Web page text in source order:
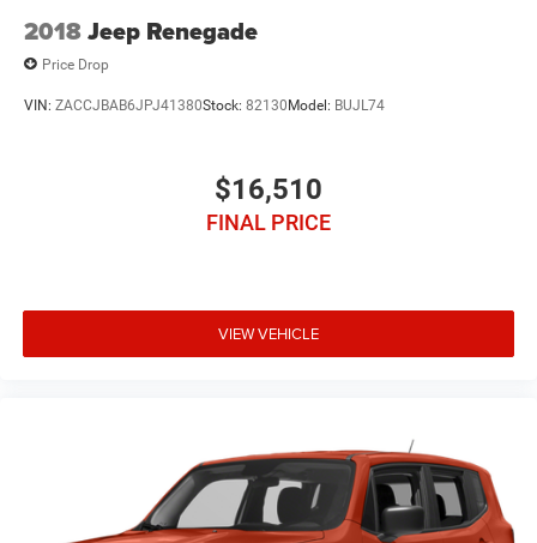
2018Jeep Renegade
Price Drop
VIN: ZACCJBAB6JPJ41380Stock: 82130 Model: BUJL74
$16,510
FINAL PRICE
VIEW VEHICLE